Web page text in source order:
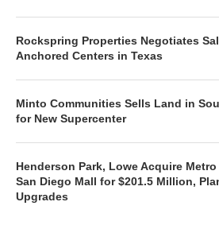
Rockspring Properties Negotiates
Anchored Centers in Texas
Minto Communities Sells Land in
for New Supercenter
Henderson Park, Lowe Acquire Metro
San Diego Mall for $201.5 Million,
Upgrades